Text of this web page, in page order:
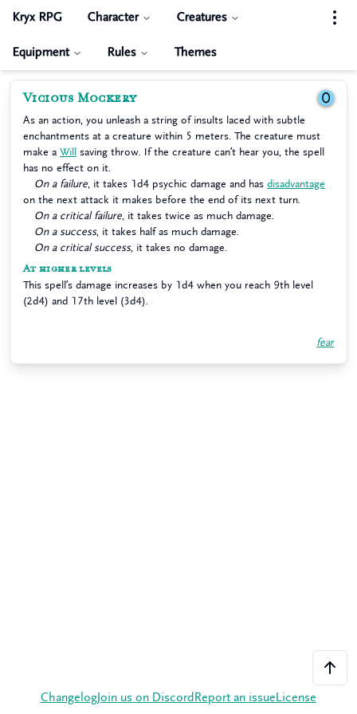
Kryx RPG Character Creatures
Equipment Rules Themes
Vicious Mockery 0
As an action, you unleash a string of insults laced with subtle
enchantments at a creature within 5 meters. The creature must
make a Will
saving throw. If the creature can’t hear you, the spell
has no effect on it.
On a failure , it takes 1d4 psychic damage and has disadvantage
on the next attack it makes before the end of its next turn.
On a critical failure , it takes twice as much damage.
On a success, it takes half as much damage.
On a critical success, it takes no damage.
At higher levels
This spell’s damage increases by 1d4 when you reach 9th level
(2d4) and 17th level (3d4).
fear
Changelog Join us on Discord Report an issue License